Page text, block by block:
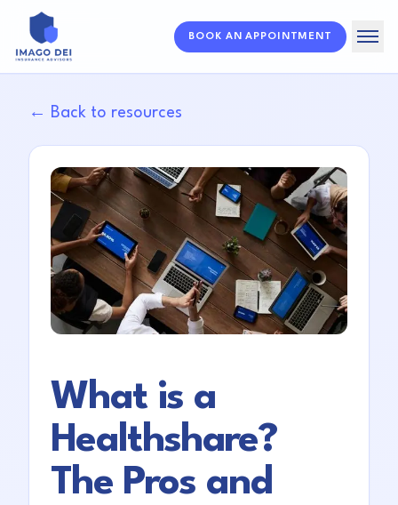
BOOK AN APPOINTMENT
About
Resources
FAQ
← Back to resources
What is a
Healthshare?
The Pros and